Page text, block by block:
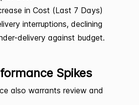
in Cost (Last 7 Days)
interruptions, declining
delivery against budget.
Spikes
also warrants review and